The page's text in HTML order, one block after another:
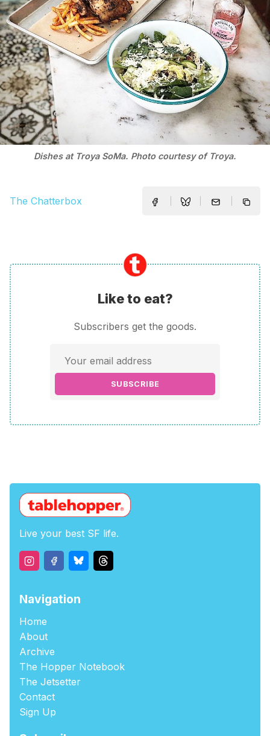
Dishes at Troya SoMa. Photo courtesy of Troya.
The Chatterbox
Like to eat?
Subscribers get the goods.
SUBSCRIBE
Live your best SF life.
Navigation
Home
About
Archive
The Hopper Notebook
The Jetsetter
Contact
Sign Up